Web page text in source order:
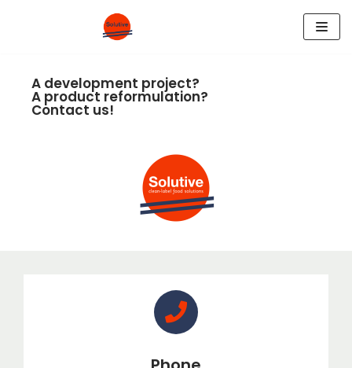
content
A development project?
A product reformulation?
Contact us!